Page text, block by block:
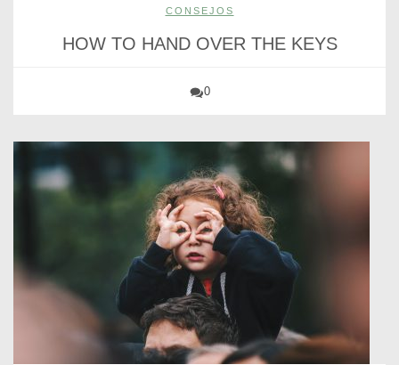
CONSEJOS
HOW TO HAND OVER THE KEYS
0